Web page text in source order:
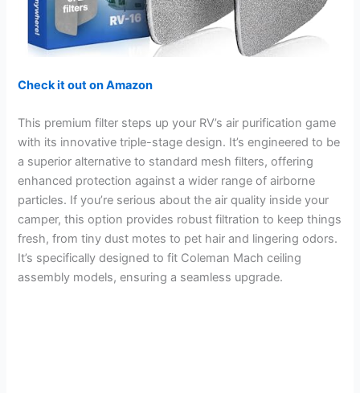
Check it out on Amazon
This premium filter steps up your RV’s air purification game
with its innovative triple-stage design. It’s engineered to be
a superior alternative to standard mesh filters, offering
enhanced protection against a wider range of airborne
particles. If you’re serious about the air quality inside your
camper, this option provides robust filtration to keep things
fresh, from tiny dust motes to pet hair and lingering odors.
It’s specifically designed to fit Coleman Mach ceiling
assembly models, ensuring a seamless upgrade.